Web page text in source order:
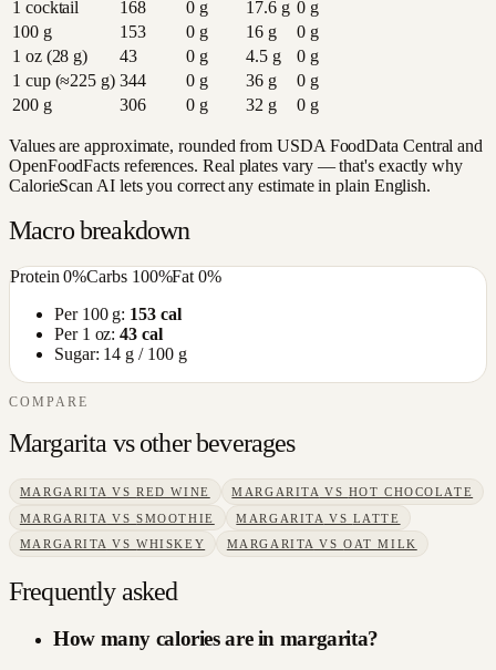
1 cocktail
168 0g 17.6g 0g
100 g
153 0g 16g 0g
1 oz (28 g)
43 0g 4.5g 0g
1 cup (≈225 g) 344 0g 36g 0g
200 g
306 0g 32 g 0g
Values are approximate, rounded from USDA FoodData Central and
OpenFoodFacts references. Real plates vary — that's exactly why
CalorieScan AI lets you correct any estimate in plain English.
Macro breakdown
Protein0%Carbs 100%Fat0%
Per 100 g: 153cal
Per 1 oz:43 cal
Sugar: 14 g / 100 g
COMPARE
Margaritavs otherbeverages
MARGARITA VSRED WINE MARGARITA VS HOT CHOCOLATE
MARGARITA VSSMOOTHIE MARGARITA VS LATTE
MARGARITA VSWHISKEY MARGARITA VSOAT MILK
Frequently asked
How many calories are in margarita?